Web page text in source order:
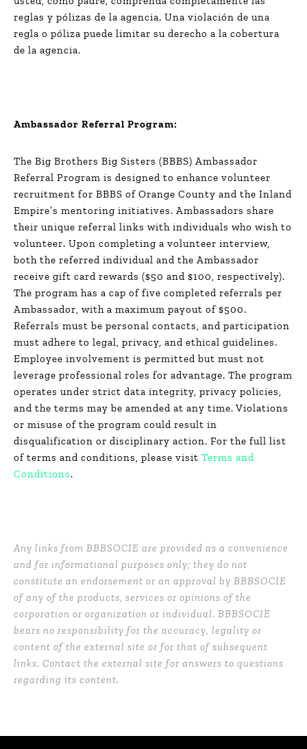
reglas y pólizas de la agencia. Una violación de una
regla o póliza puede limitar su derecho a la cobertura
de la agencia.
Ambassador Referral Program:
The Big Brothers Big Sisters (BBBS) Ambassador
Referral Program is designed to enhance volunteer
recruitment for BBBS of Orange County and the Inland
Empire’s mentoring initiatives. Ambassadors share
their unique referral links with individuals who wish to
volunteer. Upon completing a volunteer interview,
both the referred individual and the Ambassador
receive gift card rewards ($50 and $100, respectively).
The program has a cap of five completed referrals per
Ambassador, with a maximum payout of $500.
Referrals must be personal contacts, and participation
must adhere to legal, privacy, and ethical guidelines.
Employee involvement is permitted but must not
leverage professional roles for advantage. The program
operates under strict data integrity, privacy policies,
and the terms may be amended at any time. Violations
or misuse of the program could result in
disqualification or disciplinary action. For the full list
of terms and conditions, please visit Terms and
Conditions.
Any links from BBBSOCIE are provided as a convenience
and for informational purposes only; they do not
constitute an endorsement or an approval by BBBSOCIE
of any of the products, services or opinions of the
corporation or organization or individual. BBBSOCIE
bears no responsibility for the accuracy, legality or
content of the external site or for that of subsequent
links. Contact the external site for answers to questions
regarding its content.